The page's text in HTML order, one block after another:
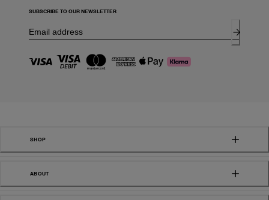
SUBSCRIBE TO OUR NEWSLETTER
SHOP
ABOUT